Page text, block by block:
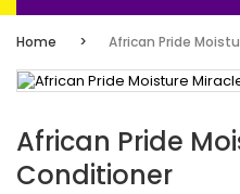
Home African Pride
African Pride
Conditioner